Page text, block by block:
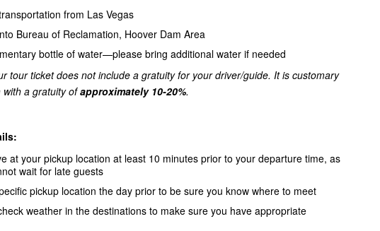
from Las Vegas
Bureau of Reclamation, Hoover Dam Area
bottle of water—please bring additional water if needed
tour ticket does not include a gratuity for your driver/guide. It is customary
a gratuity ofapproximately 10-20%.
at your pickup location at least 10 minutes prior to your departure time, as
wait for late guests
pickup location the day prior to be sure you know where to meet
weather in the destinations to make sure you have appropriate